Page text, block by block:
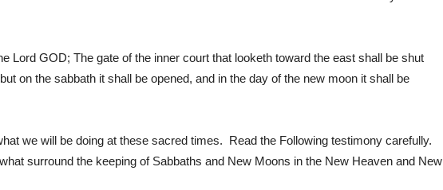
Lord GOD; The gate of the inner court that looketh toward the east shall be shut
on the sabbath it shall be opened, and in the day of the new moon it shall be
we will be doing at these sacred times. Read the Following testimony carefully.
surround the keeping of Sabbaths and New Moons in the New Heaven and New